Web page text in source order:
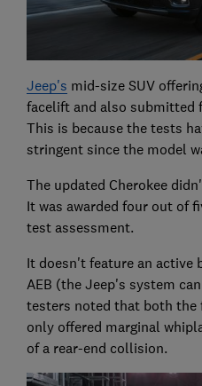
Jeep's mid-size SUV
facelift and also submitted
This is because the tests
stringent since the model
The updated Cherokee
It was awarded four out of
test assessment.
It doesn't feature an active
AEB (the Jeep's system
testers noted that both the
only offered marginal
of a rear-end collision.